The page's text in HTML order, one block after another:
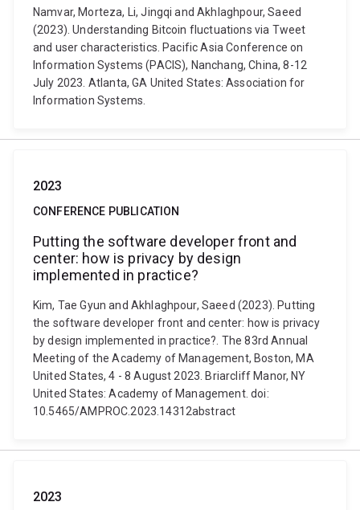
Namvar, Morteza, Li, Jingqi and Akhlaghpour, Saeed
(2023). Understanding Bitcoin fluctuations via Tweet
and user characteristics. Pacific Asia Conference on
Information Systems (PACIS), Nanchang, China, 8-12
July 2023. Atlanta, GA United States: Association for
Information Systems.
2023
CONFERENCE PUBLICATION
Putting the software developer front and
center: how is privacy by design
implemented in practice?
Kim, Tae Gyun and Akhlaghpour, Saeed (2023). Putting
the software developer front and center: how is privacy
by design implemented in practice?. The 83rd Annual
Meeting of the Academy of Management, Boston, MA
United States, 4 - 8 August 2023. Briarcliff Manor, NY
United States: Academy of Management. doi:
10.5465/AMPROC.2023.14312abstract
2023